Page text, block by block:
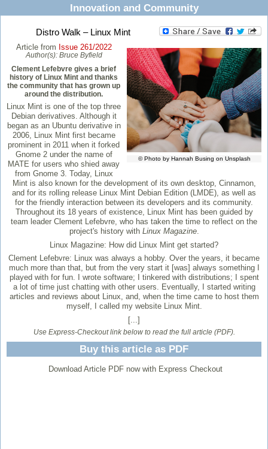
Innovation and Community
Distro Walk – Linux Mint
© Photo by Hannah Busing on Unsplash
Article from Issue 261/2022
Author(s): Bruce Byfield
Clement Lefebvre gives a brief
history of Linux Mint and thanks
the community that has grown up
around the distribution.
Linux Mint is one of the top three
Debian derivatives. Although it
began as an Ubuntu derivative in
2006, Linux Mint first became
prominent in 2011 when it forked
Gnome 2 under the name of
MATE for users who shied away
from Gnome 3. Today, Linux
Mint is also known for the development of its own desktop, Cinnamon,
and for its rolling release Linux Mint Debian Edition (LMDE), as well as
for the friendly interaction between its developers and its community.
Throughout its 18 years of existence, Linux Mint has been guided by
team leader Clement Lefebvre, who has taken the time to reflect on the
project's history with Linux Magazine.
Linux Magazine: How did Linux Mint get started?
Clement Lefebvre: Linux was always a hobby. Over the years, it became
much more than that, but from the very start it [was] always something I
played with for fun. I wrote software; I tinkered with distributions; I spent
a lot of time just chatting with other users. Eventually, I started writing
articles and reviews about Linux, and, when the time came to host them
myself, I called my website Linux Mint.
[...]
Use Express-Checkout link below to read the full article (PDF).
Buy this article as PDF
Download Article PDF now with Express Checkout